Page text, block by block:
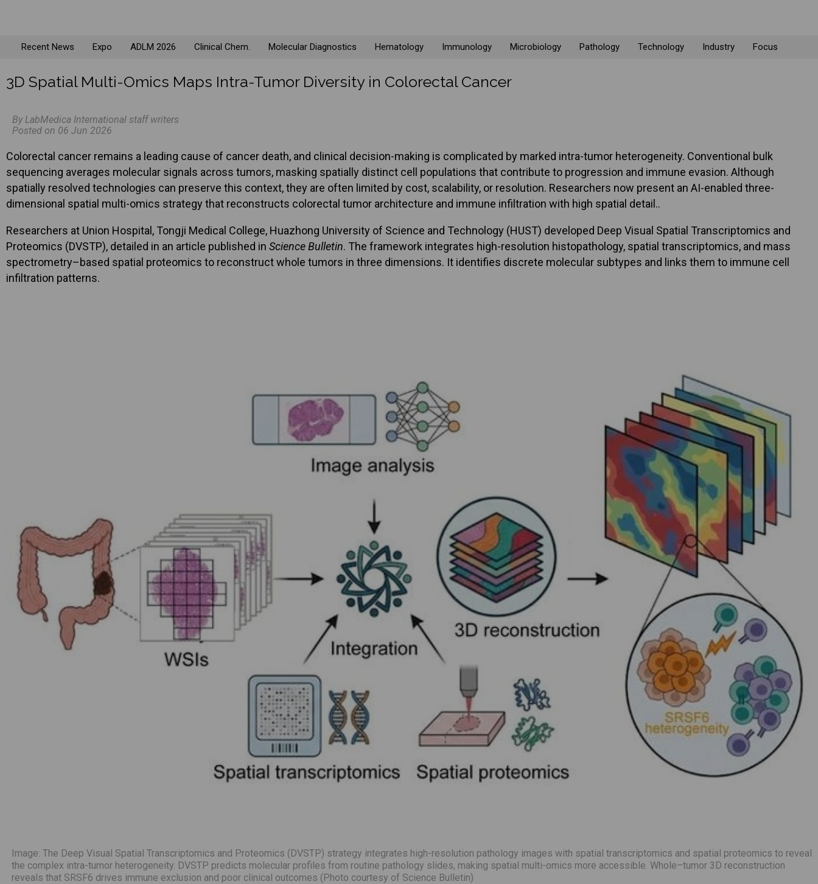
Recent News Expo ADLM 2026 Clinical Chem. Molecular Diagnostics Hematology Immunology Microbiology Pathology Technology Industry Focus
3D Spatial Multi-Omics Maps Intra-Tumor Diversity in Colorectal Cancer
By LabMedica International staff writers
Posted on 06 Jun 2026
Colorectal cancer remains a leading cause of cancer death, and clinical decision-making is complicated by marked intra-tumor heterogeneity. Conventional bulk
sequencing averages molecular signals across tumors, masking spatially distinct cell populations that contribute to progression and immune evasion. Although
spatially resolved technologies can preserve this context, they are often limited by cost, scalability, or resolution. Researchers now present an AI-enabled three-
dimensional spatial multi-omics strategy that reconstructs colorectal tumor architecture and immune infiltration with high spatial detail..
Researchers at Union Hospital, Tongji Medical College, Huazhong University of Science and Technology (HUST) developed Deep Visual Spatial Transcriptomics and
Proteomics (DVSTP), detailed in an article published in Science Bulletin. The framework integrates high-resolution histopathology, spatial transcriptomics, and mass
spectrometry–based spatial proteomics to reconstruct whole tumors in three dimensions. It identifies discrete molecular subtypes and links them to immune cell
infiltration patterns.
Image: The Deep Visual Spatial Transcriptomics and Proteomics (DVSTP) strategy integrates high-resolution pathology images with spatial transcriptomics and spatial proteomics to reveal
the complex intra-tumor heterogeneity. DVSTP predicts molecular profiles from routine pathology slides, making spatial multi-omics more accessible. Whole–tumor 3D reconstruction
reveals that SRSF6 drives immune exclusion and poor clinical outcomes (Photo courtesy of Science Bulletin)